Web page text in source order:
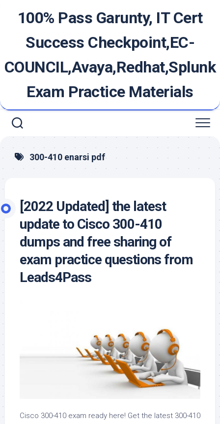
100% Pass Garunty, IT Cert
Success Checkpoint,EC-
COUNCIL,Avaya,Redhat,Splunk
Exam Practice Materials
300-410 enarsi pdf
[2022 Updated] the latest
update to Cisco 300-410
dumps and free sharing of
exam practice questions from
Leads4Pass
Cisco 300-410 exam ready here! Get the latest 300-410